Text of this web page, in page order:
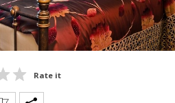
Rate it